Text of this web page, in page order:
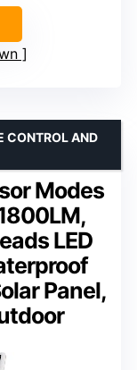
Modes
LED
Panel,
CONTROL AND